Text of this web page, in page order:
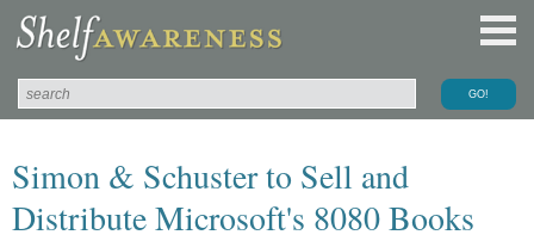
Simon & Schuster to Sell and
Distribute Microsoft's 8080 Books